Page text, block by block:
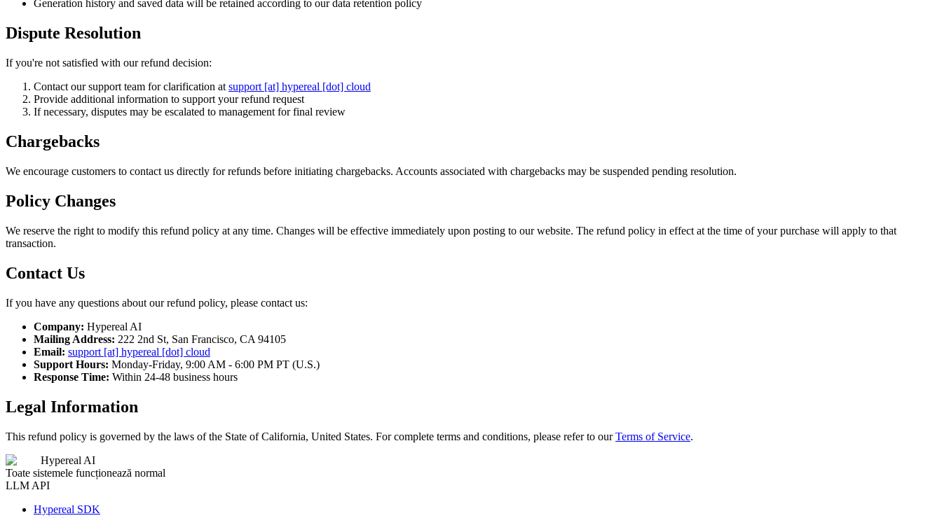
Generation history and saved data will be retained according to our data retention policy
Dispute Resolution
If you're not satisfied with our refund decision:
Contact our support team for clarification at support [at] hypereal [dot] cloud
Provide additional information to support your refund request
If necessary, disputes may be escalated to management for final review
Chargebacks
We encourage customers to contact us directly for refunds before initiating chargebacks. Accounts associated with chargebacks may be suspended pending resolution.
Policy Changes
We reserve the right to modify this refund policy at any time. Changes will be effective immediately upon posting to our website. The refund policy in effect at the time of your purchase will apply to that
transaction.
Contact Us
If you have any questions about our refund policy, please contact us:
Company: Hypereal AI
Mailing Address: 222 2nd St, San Francisco, CA 94105
Email: support [at] hypereal [dot] cloud
Support Hours: Monday-Friday, 9:00 AM - 6:00 PM PT (U.S.)
Response Time: Within 24-48 business hours
Legal Information
This refund policy is governed by the laws of the State of California, United States. For complete terms and conditions, please refer to our Terms of Service.
Hypereal AI
Toate sistemele funcționează normal
LLM API
Hypereal SDK